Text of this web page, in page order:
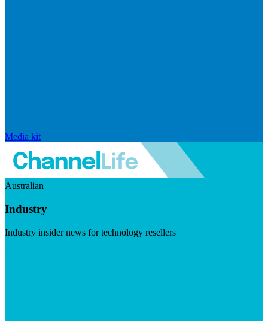
Media kit
Australian
Industry
Industry insider news for technology resellers